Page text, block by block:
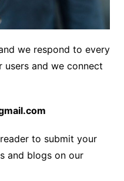
we respond to every
users and we connect
to submit your
and blogs on our